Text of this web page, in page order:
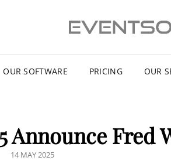
OUR SOFTWARE PRICING OUR
Announce Fred
POSTED
14 MAY 2025